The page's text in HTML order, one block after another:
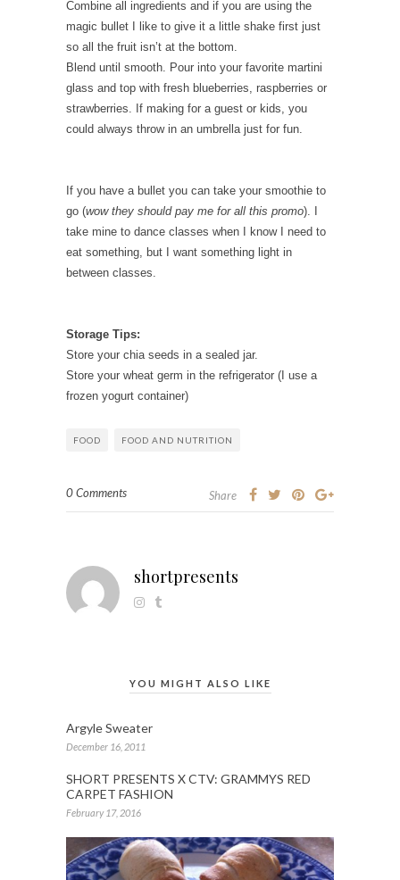
Combine all ingredients and if you are using the
magic bullet I like to give it a little shake first just
so all the fruit isn’t at the bottom.
Blend until smooth. Pour into your favorite martini
glass and top with fresh blueberries, raspberries or
strawberries. If making for a guest or kids, you
could always throw in an umbrella just for fun.
If you have a bullet you can take your smoothie to
go (wow they should pay me for all this promo). I
take mine to dance classes when I know I need to
eat something, but I want something light in
between classes.
Storage Tips:
Store your chia seeds in a sealed jar.
Store your wheat germ in the refrigerator (I use a
frozen yogurt container)
FOOD FOOD AND NUTRITION
0 Comments Share
shortpresents
YOU MIGHT ALSO LIKE
Argyle Sweater
December 16, 2011
SHORT PRESENTS X CTV: GRAMMYS RED
CARPET FASHION
February 17, 2016